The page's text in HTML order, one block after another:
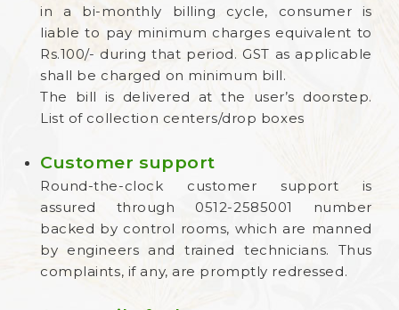
in a bi-monthly billing cycle, consumer is
liable to pay minimum charges equivalent to
Rs.100/- during that period. GST as applicable
shall be charged on minimum bill.
The bill is delivered at the user’s doorstep.
List of collection centers/drop boxes
Customer support
Round-the-clock customer support is
assured through 0512-2585001 number
backed by control rooms, which are manned
by engineers and trained technicians. Thus
complaints, if any, are promptly redressed.